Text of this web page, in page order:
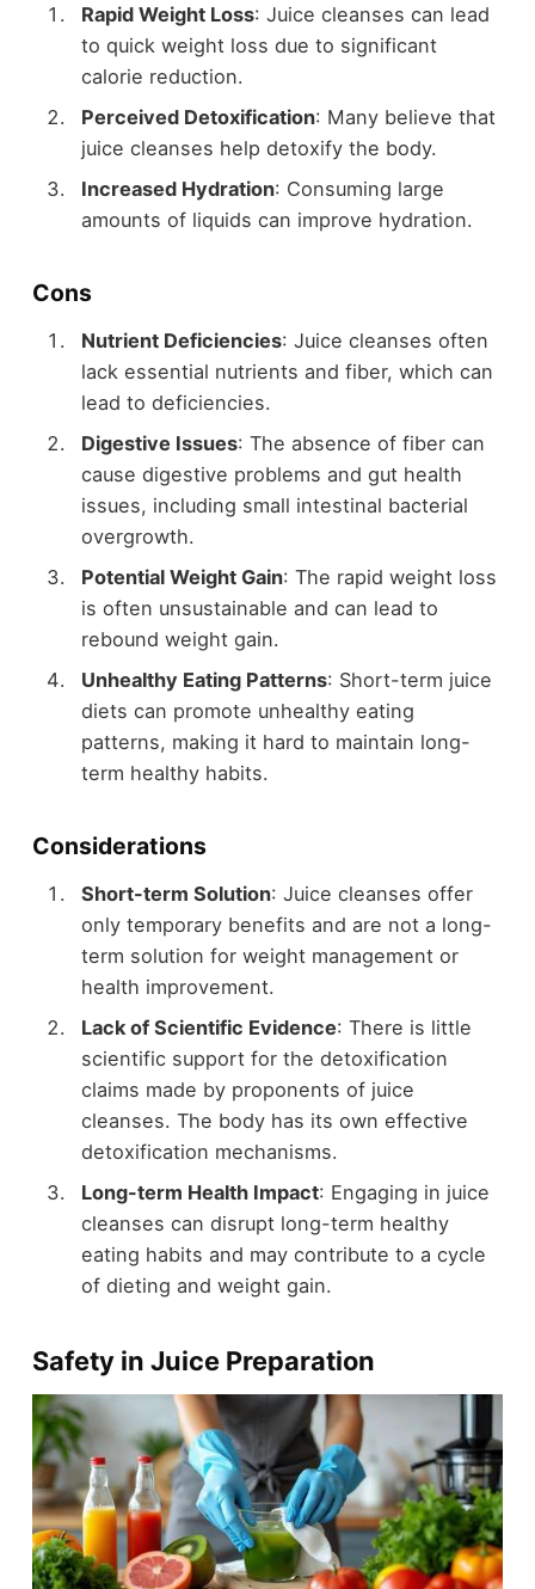
Rapid Weight Loss: Juice cleanses can lead
to quick weight loss due to significant
calorie reduction.
Perceived Detoxification: Many believe that
juice cleanses help detoxify the body.
Increased Hydration: Consuming large
amounts of liquids can improve hydration.
Cons
Nutrient Deficiencies: Juice cleanses often
lack essential nutrients and fiber, which can
lead to deficiencies.
Digestive Issues: The absence of fiber can
cause digestive problems and gut health
issues, including small intestinal bacterial
overgrowth.
Potential Weight Gain: The rapid weight loss
is often unsustainable and can lead to
rebound weight gain.
Unhealthy Eating Patterns: Short-term juice
diets can promote unhealthy eating
patterns, making it hard to maintain long-
term healthy habits.
Considerations
Short-term Solution: Juice cleanses offer
only temporary benefits and are not a long-
term solution for weight management or
health improvement.
Lack of Scientific Evidence: There is little
scientific support for the detoxification
claims made by proponents of juice
cleanses. The body has its own effective
detoxification mechanisms.
Long-term Health Impact: Engaging in juice
cleanses can disrupt long-term healthy
eating habits and may contribute to a cycle
of dieting and weight gain.
Safety in Juice Preparation